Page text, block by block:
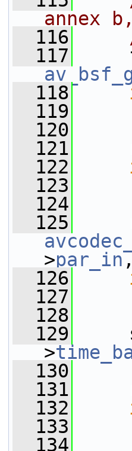
annex
  116
  117
  118
  119
  120
  121
  122
  123
  124
  125
>par_in
  126
  127
  128
  129
>
  130
  131
  132
  133
  134